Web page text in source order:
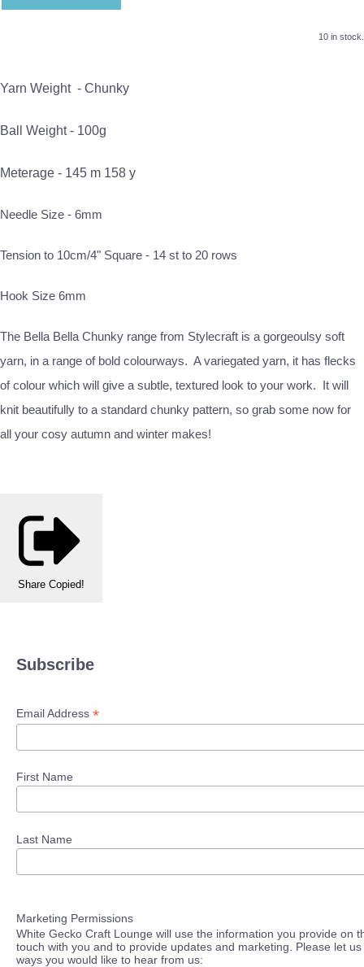
10 in stock.
Yarn Weight - Chunky
Ball Weight - 100g
Meterage - 145 m 158 y
Needle Size - 6mm
Tension to 10cm/4" Square - 14 st to 20 rows
Hook Size 6mm
The Bella Bella Chunky range from Stylecraft is a gorgeoulsy soft
yarn, in a range of bold colourways. A variegated yarn, it has flecks
of colour which will give a subtle, textured look to your work. It will
knit beautifully to a standard chunky pattern, so grab some now for
all your cosy autumn and winter makes!
Share Copied!
Subscribe
Email Address *
First Name
Last Name
Marketing Permissions
White Gecko Craft Lounge will use the information you provide on
touch with you and to provide updates and marketing. Please let
ways you would like to hear from us: